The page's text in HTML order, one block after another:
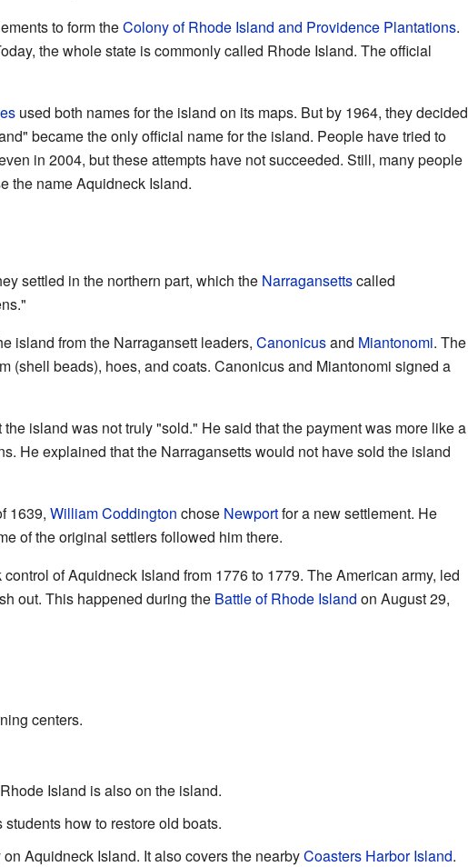
to form theColony of Rhode Island and Providence Plantations.
the whole state is commonly called Rhode Island. The official
used both names for the island on its maps. But by 1964, they decided
became the only official name for the island. People have tried to
in 2004, but these attempts have not succeeded. Still, many people
the name Aquidneck Island.
settled in the northern part, which the Narragansettscalled
island from the Narragansett leaders, Canonicusand Miantonomi. The
(shell beads), hoes, and coats. Canonicus and Miantonomi signed a
island was not truly "sold." He said that the payment was more like a
He explained that the Narragansetts would not have sold the island
1639, William Coddington chose Newportfor a new settlement. He
of the original settlers followed him there.
of Aquidneck Island from 1776 to 1779. The American army, led
out. This happened during the Battle of Rhode Island on August 29,
centers.
Island is also on the island.
how to restore old boats.
Aquidneck Island. It also covers the nearbyCoasters Harbor Island.